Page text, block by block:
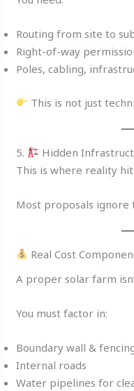
Routing from site to
Right-of-way
Poles, cabling,
This is not just
5.
Hidden
This is where reality
Most proposals ignore
Real Cost
A proper solar farm
You must factor in:
Boundary wall &
Internal roads
Water pipelines for